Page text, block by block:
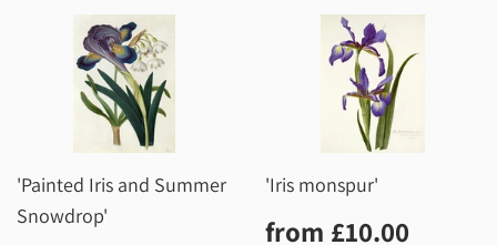
'Painted Iris and Summer
Snowdrop'
'Iris monspur'
Regular
from £10.00